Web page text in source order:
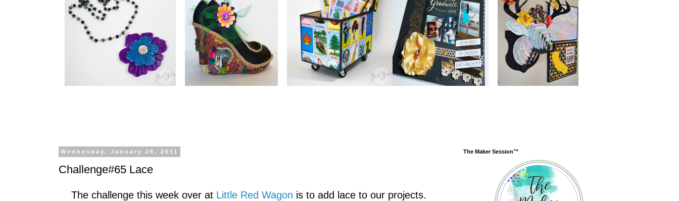
Wednesday, January 26, 2011
Challenge#65 Lace
The challenge this week over at Little Red Wagon is to add lace to our projects.
The Maker Session™